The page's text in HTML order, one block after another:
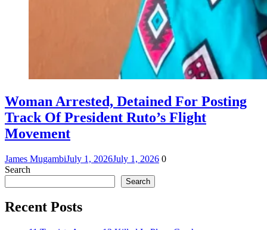
Woman Arrested, Detained For Posting
Track Of President Ruto’s Flight
Movement
James MugambiJuly 1, 2026July 1, 2026 0
Search
Search
Recent Posts